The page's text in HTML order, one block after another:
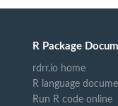
R Package
rdrr.io home
R language
Run R code online